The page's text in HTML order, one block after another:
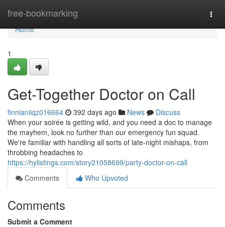
free-bookmarking
Home
Home
1
Get-Together Doctor on Call
finnianiiqz016664 392 days ago News
Discuss
When your soirée is getting wild, and you need a doc to manage
the mayhem, look no further than our emergency fun squad.
We're familiar with handling all sorts of late-night mishaps, from
throbbing headaches to
https://hylistings.com/story21058699/party-doctor-on-call
Comments
Who Upvoted
Comments
Submit a Comment